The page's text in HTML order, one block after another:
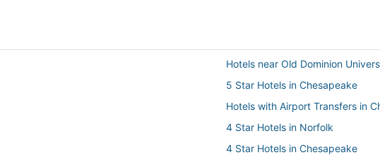
Hotels near Old Dominion
5 Star Hotels in Chesapeake
Hotels with Airport Transfers in
4 Star Hotels in Norfolk
4 Star Hotels in Chesapeake